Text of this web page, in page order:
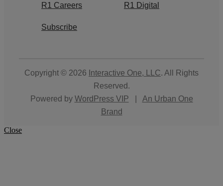
R1 Careers R1 Digital
Subscribe
Copyright © 2026 Interactive One, LLC. All Rights
Reserved.
Powered by WordPress VIP
An Urban One
Brand
Close